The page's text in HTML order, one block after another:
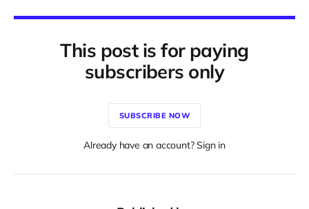
This post is for paying
subscribers only
SUBSCRIBE NOW
Already have an account? Sign in